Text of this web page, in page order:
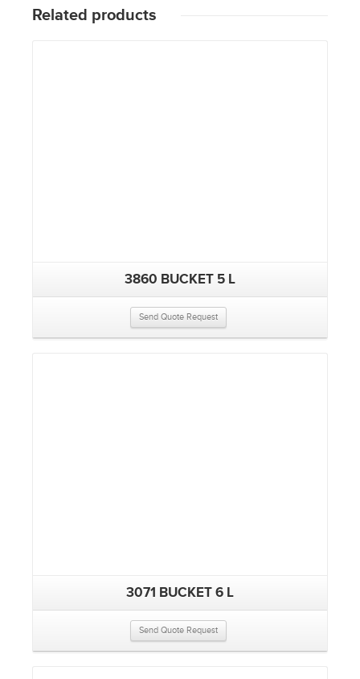
Related products
3860 BUCKET 5 L
Send Quote Request
3071 BUCKET 6 L
Send Quote Request